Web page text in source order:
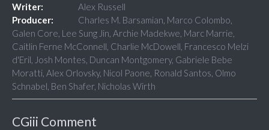
Writer:
Alex Russell
Producer:
Charles M. Barsamian, Marco Colombo,
Galen Core, Lee Sung Jin, Archie Madekwe, Marc Marrie,
Caitlin Ferne McConnell, Charlie McDowell, Francesco Melzi
d'Eril, Josh Montes, Duncan Montgomery, Gabriele Bebe
Moratti, Alex Orlovsky, Nicol Paone, Ronald Santos, Olmo
Schnabel, Ben Shafer, Nicholas Wirth
CGiii Comment